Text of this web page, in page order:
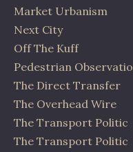
Market Urbanism
Next City
Off The Kuff
Pedestrian
The Direct Transfer
The Overhead Wire
The Transport Politic
The Transport Politic